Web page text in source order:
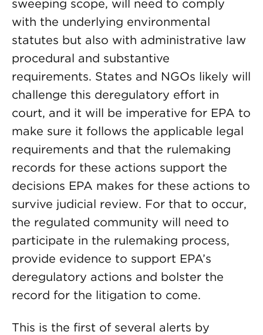
sweeping scope, will need to comply
with the underlying environmental
statutes but also with administrative law
procedural and substantive
requirements. States and NGOs likely will
challenge this deregulatory effort in
court, and it will be imperative for EPA to
make sure it follows the applicable legal
requirements and that the rulemaking
records for these actions support the
decisions EPA makes for these actions to
survive judicial review. For that to occur,
the regulated community will need to
participate in the rulemaking process,
provide evidence to support EPA’s
deregulatory actions and bolster the
record for the litigation to come.
This is the first of several alerts by